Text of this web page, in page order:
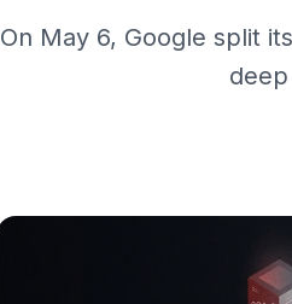
On May 6, Google split